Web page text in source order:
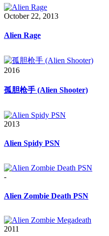
October 22, 2013
Alien Rage
2016
孤胆枪手 (Alien Shooter)
2013
Alien Spidy PSN
-
Alien Zombie Death PSN
2011